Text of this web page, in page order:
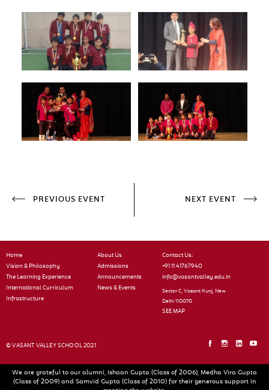
PREVIOUS EVENT NEXT EVENT
Home
Vision & Philosophy
The Learning Experience
International Curriculum
Infrastructure
About Us
Admissions
Announcements
News & Events
Contact Us:
+91 11 41767940
info@vasantvalley.edu.in
Sector C, Vasant Kunj, New
Delhi 110070
SEE MAP
© VASANT VALLEY SCHOOL 2021
We are grateful to our alumni, Ishaan Gupta (Class of 2006), Medha Vira Gupta
(Class of 2009) and Samvid Gupta (Class of 2010) for their generous support in